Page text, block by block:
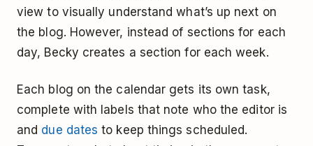
view to visually understand what’s up next on
the blog. However, instead of sections for each
day, Becky creates a section for each week.
Each blog on the calendar gets its own task,
complete with labels that note who the editor is
and due dates to keep things scheduled.